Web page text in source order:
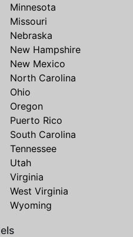
Minnesota
Missouri
Nebraska
New Hampshire
New Mexico
North Carolina
Ohio
Oregon
Puerto Rico
South Carolina
Tennessee
Utah
Virginia
West Virginia
Wyoming